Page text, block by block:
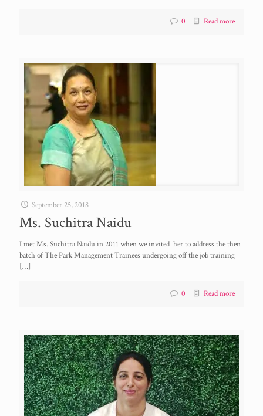
0 Read more
September 25, 2018
Ms. Suchitra Naidu
I met Ms. Suchitra Naidu in 2011 when we invited her to address the then
batch of The Park Management Trainees undergoing off the job training
[…]
0 Read more